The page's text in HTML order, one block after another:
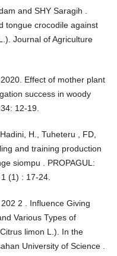
and SHY Saragih .
tongue crocodile against
Journal of Agriculture
Effect of mother plant
success in woody
12-19.
H., Tuheteru , FD,
and training production
siompu . PROPAGUL:
(1) : 17-24.
2 . Influence Giving
Various Types of
limon L.). In the
University of Science .